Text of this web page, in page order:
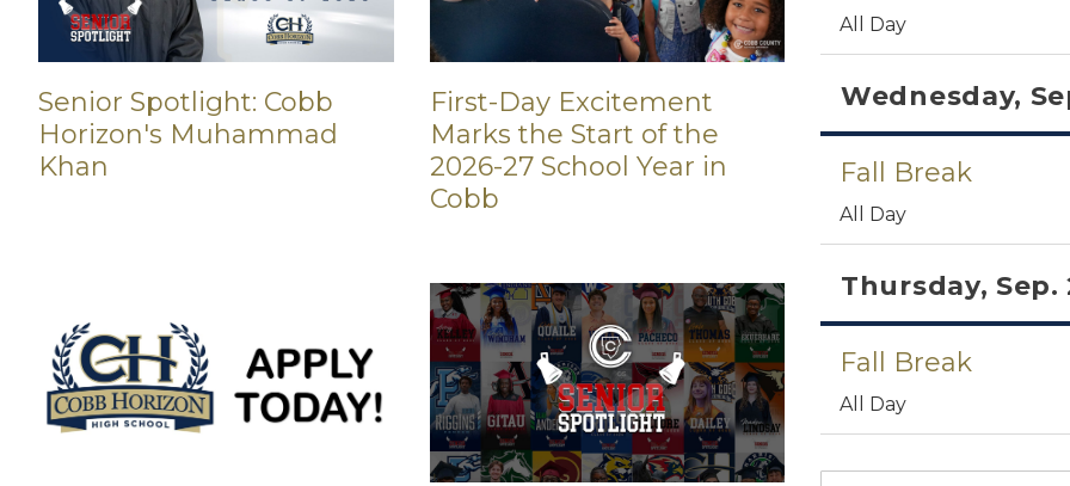
Senior Spotlight: Cobb
Horizon's Muhammad
Khan
First-Day Excitement
Marks the Start of the
2026-27 School Year in
Cobb
All Day
Wednesday,
Fall Break
All Day
Thursday, Sep.
Fall Break
All Day